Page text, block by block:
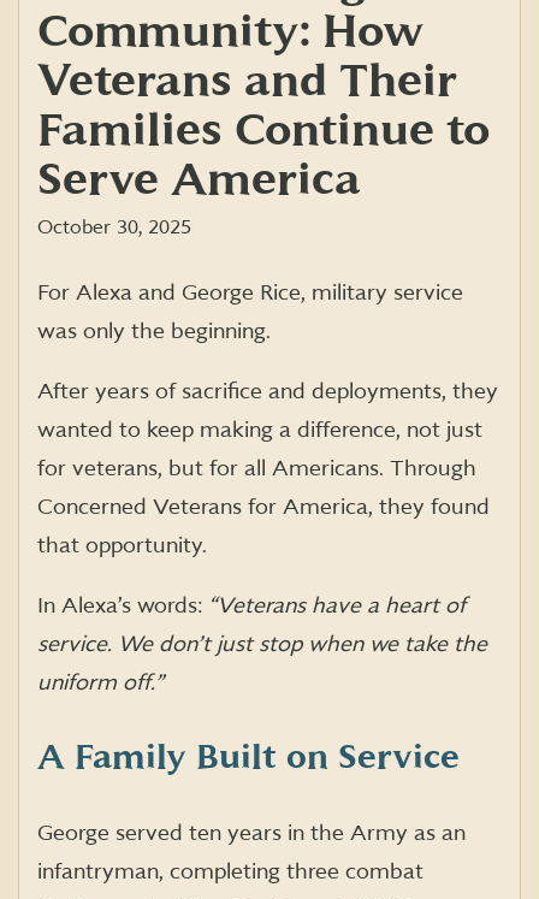
Community: How
Veterans and Their
Families Continue to
Serve America
October 30, 2025
For Alexa and George Rice, military service
was only the beginning.
After years of sacrifice and deployments, they
wanted to keep making a difference, not just
for veterans, but for all Americans. Through
Concerned Veterans for America, they found
that opportunity.
In Alexa’s words: “Veterans have a heart of
service. We don’t just stop when we take the
uniform off.”
A Family Built on Service
George served ten years in the Army as an
infantryman, completing three combat